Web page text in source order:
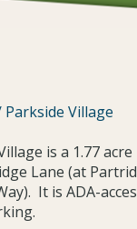
Parkside Village
is a 1.77
Lane (at
It is ADA-